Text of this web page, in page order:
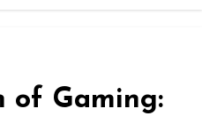
of Gaming: